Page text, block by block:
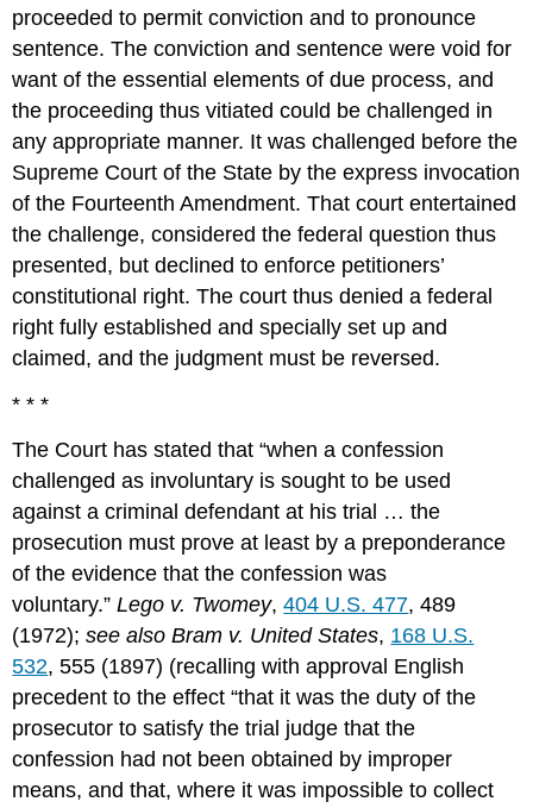
proceeded to permit conviction and to pronounce
sentence. The conviction and sentence were void for
want of the essential elements of due process, and
the proceeding thus vitiated could be challenged in
any appropriate manner. It was challenged before the
Supreme Court of the State by the express invocation
of the Fourteenth Amendment. That court entertained
the challenge, considered the federal question thus
presented, but declined to enforce petitioners’
constitutional right. The court thus denied a federal
right fully established and specially set up and
claimed, and the judgment must be reversed.
* * *
The Court has stated that “when a confession
challenged as involuntary is sought to be used
against a criminal defendant at his trial … the
prosecution must prove at least by a preponderance
of the evidence that the confession was
voluntary.”Lego v. Twomey,404 U.S. 477, 489
(1972);see also Bram v. United States, 168 U.S.
532, 555 (1897) (recalling with approval English
precedent to the effect “that it was the duty of the
prosecutor to satisfy the trial judge that the
confession had not been obtained by improper
means, and that, where it was impossible to collect